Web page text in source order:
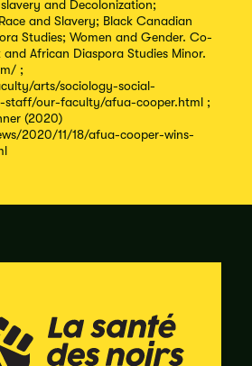
and Decolonization;
and Slavery; Black Canadian
Studies; Women and Gender. Co-
African Diaspora Studies Minor.
;
arts/sociology-social-
our-faculty/afua-cooper.html ;
(2020)
2020/11/18/afua-cooper-wins-